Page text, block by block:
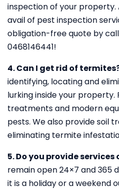
inspection of your property.
avail of pest inspection
obligation-free quote by
0468146441!
4. Can I get rid of
identifying, locating and
lurking inside your property.
treatments and modern
pests. We also provide soil
eliminating termite
5. Do you provide services
remain open 24×7 and 365
it is a holiday or a weekend